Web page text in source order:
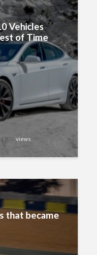
Vehicles
of Time
4502 views
that became